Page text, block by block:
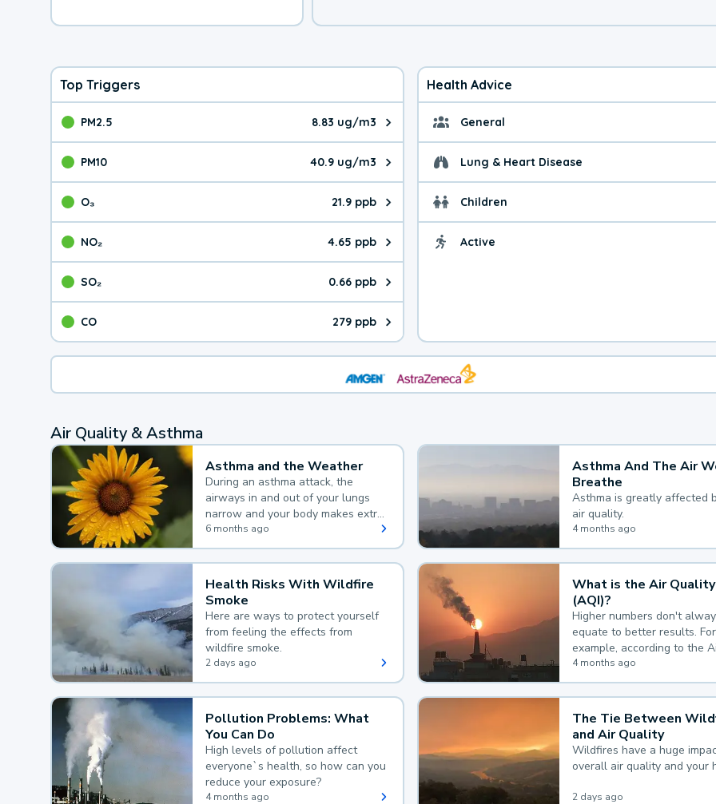
Top Triggers
PM2.5 8.83 ug/m3
The pollutant PM2.5 value is 8.83 micrograms per cubic meter. Main sources are
PM10 40.9 ug/m3
The pollutant PM10 value is 40.9 micrograms per cubic meter. Main sources are
O₃ 21.9 ppb
The pollutant O₃ value is 21.9 parts per billion. Ozone is created in a chemical
NO₂ 4.65 ppb
The pollutant NO₂ value is 4.65 parts per billion. Main sources are fuel burning
SO₂ 0.66 ppb
The pollutant SO₂ value is 0.66 parts per billion. Main sources are burning
CO 279 ppb
The pollutant CO value is 279 parts per billion. CO is a product of incomplete
Health Advice
General General health
Lung & Heart Disease Health advice for
Children Health advice for
Active Health advice for
Air Quality & Asthma
Asthma and the Weather
During an asthma attack, the
airways in and out of your lungs
narrow and your body makes extra
mucus, both of which make it hard
for you to breathe.
6 months ago
Asthma And The Air
Breathe
Asthma is greatly affected
air quality.
4 months ago
Health Risks With Wildfire
Smoke
Here are ways to protect yourself
from feeling the effects from
wildfire smoke.
2 days ago
What is the Air
(AQI)?
Higher numbers don't
equate to better results. For
example, according to the
Quality Index, the lower the
the better.
4 months ago
Pollution Problems: What
You Can Do
High levels of pollution affect
everyone`s health, so how can you
reduce your exposure?
4 months ago
The Tie Between
and Air Quality
Wildfires have a huge
overall air quality and your
2 days ago